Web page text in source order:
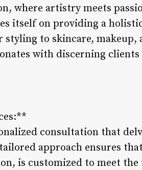
where artistry meets
itself on providing a
to skincare, makeup,
with discerning clients
consultation that
approach ensures
is customized to meet the